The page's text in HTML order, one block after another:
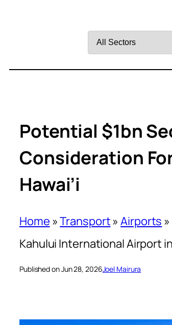
by
Potential $1bn
Consideration
Hawai’i
Home »Transport»Airports »
Kahului International Airport in
Published on Jun 28, 2026Joel Mairura